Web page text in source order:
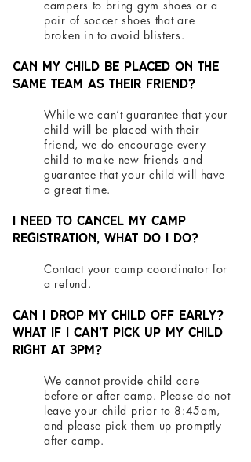
campers to bring gym shoes or a
pair of soccer shoes that are
broken in to avoid blisters.
Can my child be placed on the
same team as their friend?
While we can’t guarantee that your
child will be placed with their
friend, we do encourage every
child to make new friends and
guarantee that your child will have
a great time.
I need to cancel my camp
registration, what do I do?
Contact your camp coordinator for
a refund.
Can I drop my child off early?
What if I can’t pick up my child
right at 3pm?
We cannot provide child care
before or after camp. Please do not
leave your child prior to 8:45am,
and please pick them up promptly
after camp.